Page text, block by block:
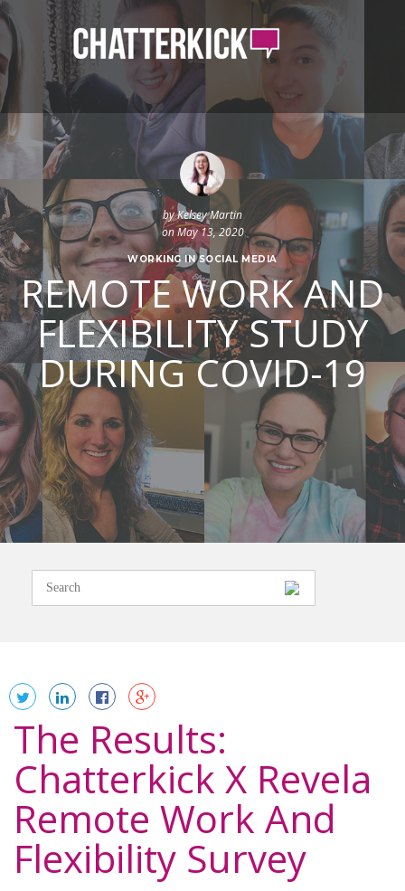
byKelsey Martin
on May 13, 2020
WORKING IN SOCIAL MEDIA
REMOTE WORK AND
FLEXIBILITY STUDY
DURING COVID-19
The Results:
Chatterkick X Revela
Remote Work And
Flexibility Survey